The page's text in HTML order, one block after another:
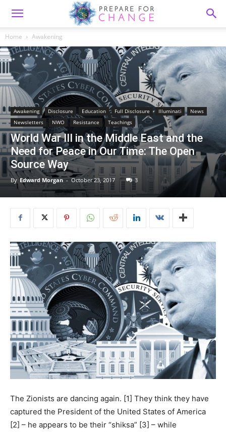
Home Awakening
Awakening Disclosure Education Full Disclosure Illuminati
News
Newsletters
NWO Resistance Teachings
World War III in the Middle East and the
Need for Peace in Our Time: The Open
Source Way
By Edward Morgan - October 23, 2017 3
The Zionists are dancing again. [1] They think they have
captured the President of the United States of America
[2] – he appears to be their “shiksa” [3] – while